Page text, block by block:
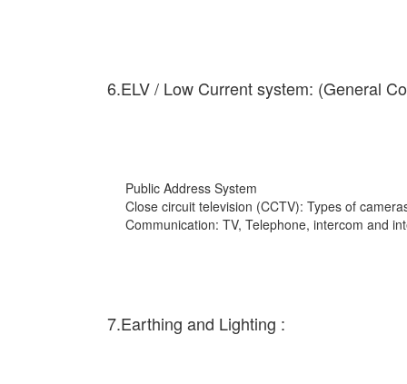
6.ELV / Low Current system: (General
Public Address System
Close circuit television (CCTV): Types of
Communication: TV, Telephone, intercom and
7.Earthing and Lighting :